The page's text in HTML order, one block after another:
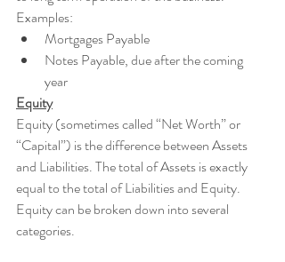
Examples:
Mortgages Payable
Notes Payable, due after the coming
year
Equity
Equity (sometimes called “Net Worth” or
“Capital”) is the difference between Assets
and Liabilities. The total of Assets is exactly
equal to the total of Liabilities and Equity.
Equity can be broken down into several
categories.